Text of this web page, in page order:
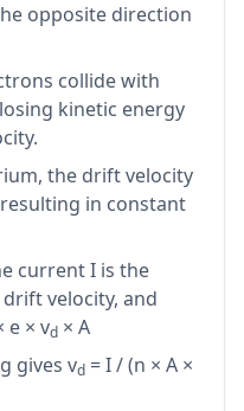
opposite direction
collide with
kinetic energy
the drift velocity
in constant
current I is the
velocity, and
e × vd × A
gives vd = I / (n × A ×